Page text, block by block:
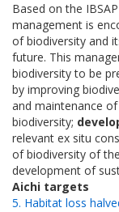
Based on the
management is
of biodiversity and
future. This
biodiversity to be
by improving
and maintenance
biodiversity;
relevant ex situ
of biodiversity of
development of
Aichi targets
5. Habitat loss